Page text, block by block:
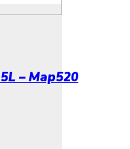
– Map520